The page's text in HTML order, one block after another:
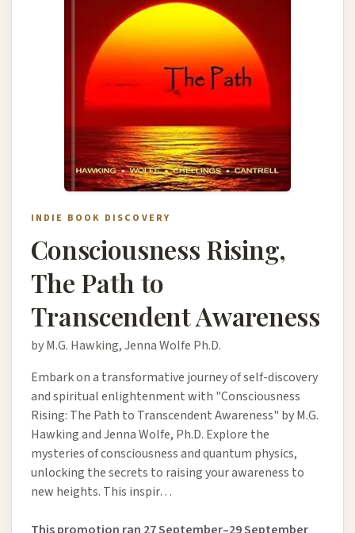
INDIE BOOK DISCOVERY
Consciousness Rising,
The Path to
Transcendent Awareness
by M.G. Hawking, Jenna Wolfe Ph.D.
Embark on a transformative journey of self-discovery
and spiritual enlightenment with "Consciousness
Rising: The Path to Transcendent Awareness" by M.G.
Hawking and Jenna Wolfe, Ph.D. Explore the
mysteries of consciousness and quantum physics,
unlocking the secrets to raising your awareness to
new heights. This inspir…